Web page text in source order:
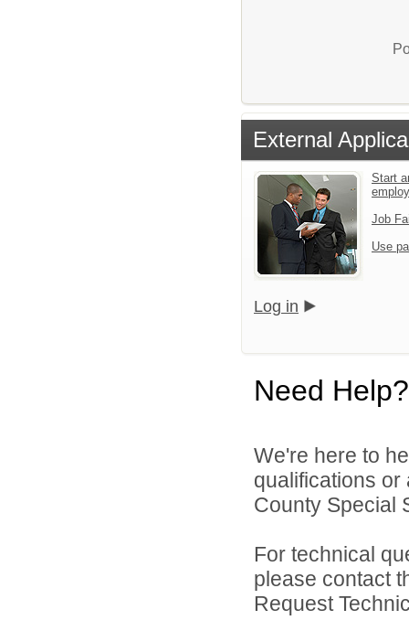
External
Start
Job
Use
Log in
Need Help?
We're here to
qualifications
County Special
For technical
please contact
Request